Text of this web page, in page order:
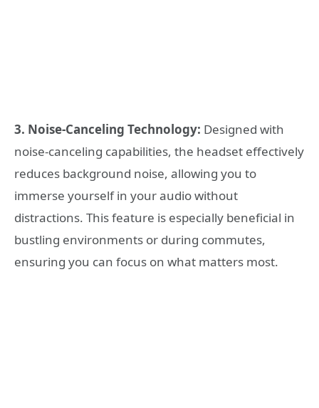
3. Noise-Canceling Technology: Designed with
noise-canceling capabilities, the headset effectively
reduces background noise, allowing you to
immerse yourself in your audio without
distractions. This feature is especially beneficial in
bustling environments or during commutes,
ensuring you can focus on what matters most.